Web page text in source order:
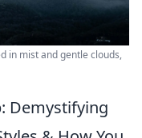
in mist and gentle clouds,
Demystifying